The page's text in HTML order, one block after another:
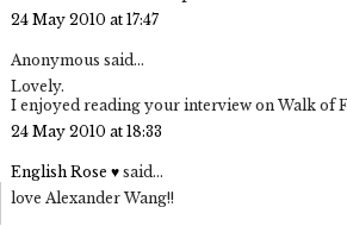
24 May 2010 at 17:47
Anonymous said...
Lovely.
I enjoyed reading your interview on Walk of
24 May 2010 at 18:33
English Rose ♥ said...
love Alexander Wang!!